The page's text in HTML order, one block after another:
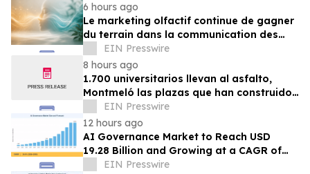
6 hours ago
Le marketing olfactif continue de gagner
du terrain dans la communication des
marques
EIN Presswire
8 hours ago
1.700 universitarios llevan al asfalto,
Montmeló las plazas que han construido
durante un año
EIN Presswire
12 hours ago
AI Governance Market to Reach USD
19.28 Billion and Growing at a CAGR of
24.8% by 2035
EIN Presswire